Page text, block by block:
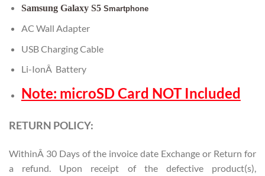
Samsung Galaxy S5Smartphone
AC Wall Adapter
USB Charging Cable
Li-IonÂ Battery
Note: microSD Card NOT Included
RETURN POLICY:
WithinÂ 30 Days of the invoice date Exchange or Return for
a refund. Upon receipt of the defective product(s),